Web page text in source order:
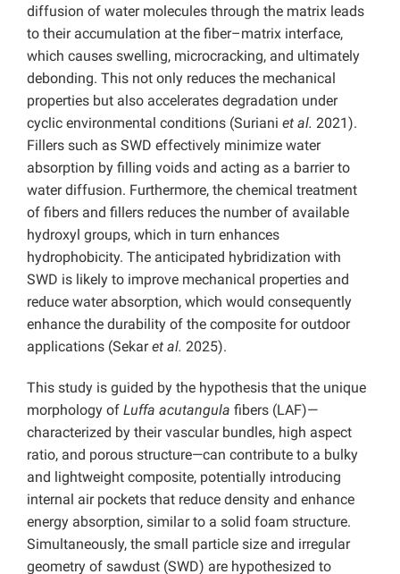
diffusion of water molecules through the matrix leads
to their accumulation at the fiber–matrix interface,
which causes swelling, microcracking, and ultimately
debonding. This not only reduces the mechanical
properties but also accelerates degradation under
cyclic environmental conditions (Suriani et al. 2021).
Fillers such as SWD effectively minimize water
absorption by filling voids and acting as a barrier to
water diffusion. Furthermore, the chemical treatment
of fibers and fillers reduces the number of available
hydroxyl groups, which in turn enhances
hydrophobicity. The anticipated hybridization with
SWD is likely to improve mechanical properties and
reduce water absorption, which would consequently
enhance the durability of the composite for outdoor
applications (Sekaret al. 2025).
This study is guided by the hypothesis that the unique
morphology of Luffa acutangula fibers (LAF)—
characterized by their vascular bundles, high aspect
ratio, and porous structure—can contribute to a bulky
and lightweight composite, potentially introducing
internal air pockets that reduce density and enhance
energy absorption, similar to a solid foam structure.
Simultaneously, the small particle size and irregular
geometry of sawdust (SWD) are hypothesized to